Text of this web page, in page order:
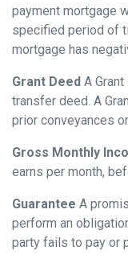
payment mortgage
specified period of
mortgage has
Grant Deed A
transfer deed. A
prior conveyances
Gross Monthly
earns per month,
Guarantee A
perform an
party fails to pay or